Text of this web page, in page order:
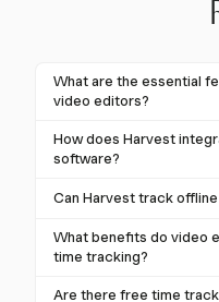
What are the essential
video editors?
Time trackers for
activity tracking,
these areas, providing
integration to
How does Harvest
software?
Harvest integrates
video editors. While
software like Premiere
mentioned, its
Can Harvest track
Yes, Harvest allows
such as client meetings
What benefits do video
time tracking?
Accurate time tracking
Are there free time